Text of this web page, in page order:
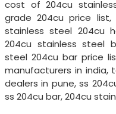
cost of 204cu
grade 204cu price
stainless steel 204cu
204cu stainless steel
steel 204cu bar price
manufacturers in india,
dealers in pune, ss
ss 204cu bar, 204cu